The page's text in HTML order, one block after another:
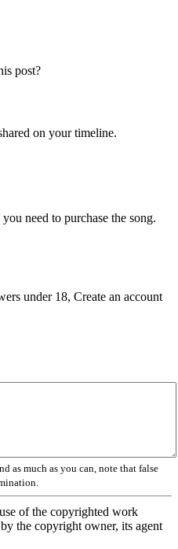
post?
on your timeline.
need to purchase the song.
under 18, Create an account
as much as you can, note that false
of the copyrighted work
the copyright owner, its agent